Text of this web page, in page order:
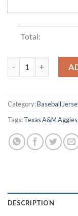
Total:
Category:Baseball
Tags:Texas A&M Aggies,
DESCRIPTION